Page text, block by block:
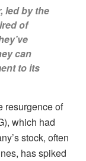
led by the
of
can
to its
resurgence of
which had
stock, often
has spiked